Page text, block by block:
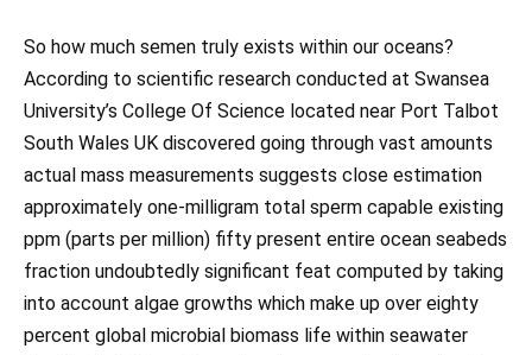
So how much semen truly exists within our oceans?
According to scientific research conducted at Swansea
University’s College Of Science located near Port Talbot
South Wales UK discovered going through vast amounts
actual mass measurements suggests close estimation
approximately one-milligram total sperm capable existing
ppm (parts per million) fifty present entire ocean seabeds
fraction undoubtedly significant feat computed by taking
into account algae growths which make up over eighty
percent global microbial biomass life within seawater